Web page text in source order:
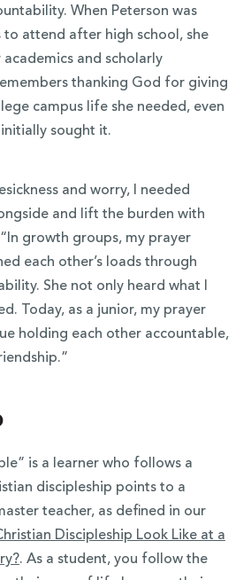
When Peterson was
attend after high school, she
and scholarly
thanking God for giving
campus life she needed, even
sought it.
and worry, I needed
and lift the burden with
growth groups, my prayer
each other’s loads through
She not only heard what I
Today, as a junior, my prayer
holding each other accountable,
is a learner who follows a
discipleship points to a
teacher, as defined in our
Discipleship Look Like at a
. As a student, you follow the